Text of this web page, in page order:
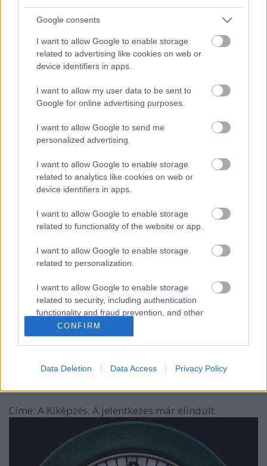
Google consents
I want to allow Google to enable storage
related to advertising like cookies on web or
device identifiers in apps.
I want to allow my user data to be sent to
Google for online advertising purposes.
I want to allow Google to send me
personalized advertising.
I want to allow Google to enable storage
related to analytics like cookies on web or
device identifiers in apps.
I want to allow Google to enable storage
related to functionality of the website or app.
I want to allow Google to enable storage
related to personalization.
I want to allow Google to enable storage
related to security, including authentication
functionality and fraud prevention, and other
user protection.
CONFIRM
Data Deletion Data Access Privacy Policy
A Magyar Honvédséggel együtt indít
új realityt a TV2
Címe: A Kiképzés. A jelentkezés már elindult.